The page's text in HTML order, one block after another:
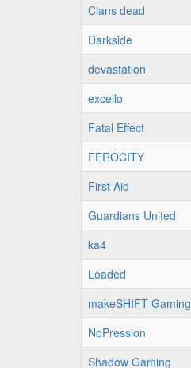
Clans dead
Darkside
devastation
excello
Fatal Effect
FEROCITY
First Aid
Guardians United
ka4
Loaded
makeSHIFT Gaming
NoPression
Shadow Gaming